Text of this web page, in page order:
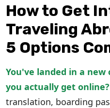
How to Get
Traveling
5 Options
You've landed in a
you actually get online?
translation, boarding